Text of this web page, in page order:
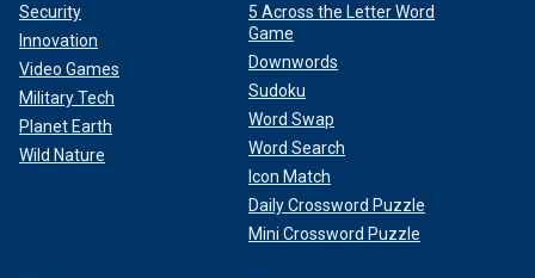
Security
Innovation
Video Games
Military Tech
Planet Earth
Wild Nature
5 Across the Letter Word
Game
Downwords
Sudoku
Word Swap
Word Search
Icon Match
Daily Crossword Puzzle
Mini Crossword Puzzle